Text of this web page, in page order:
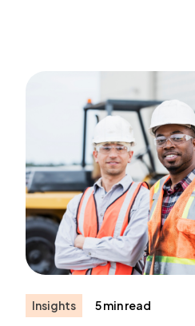
Insights 5 min read